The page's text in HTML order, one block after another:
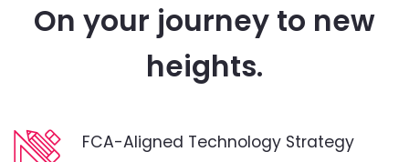
On your journey to new
heights.
FCA-Aligned Technology Strategy